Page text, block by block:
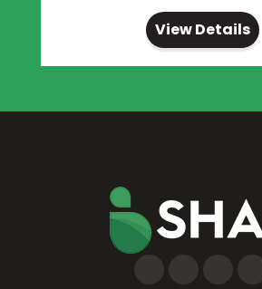
View Details